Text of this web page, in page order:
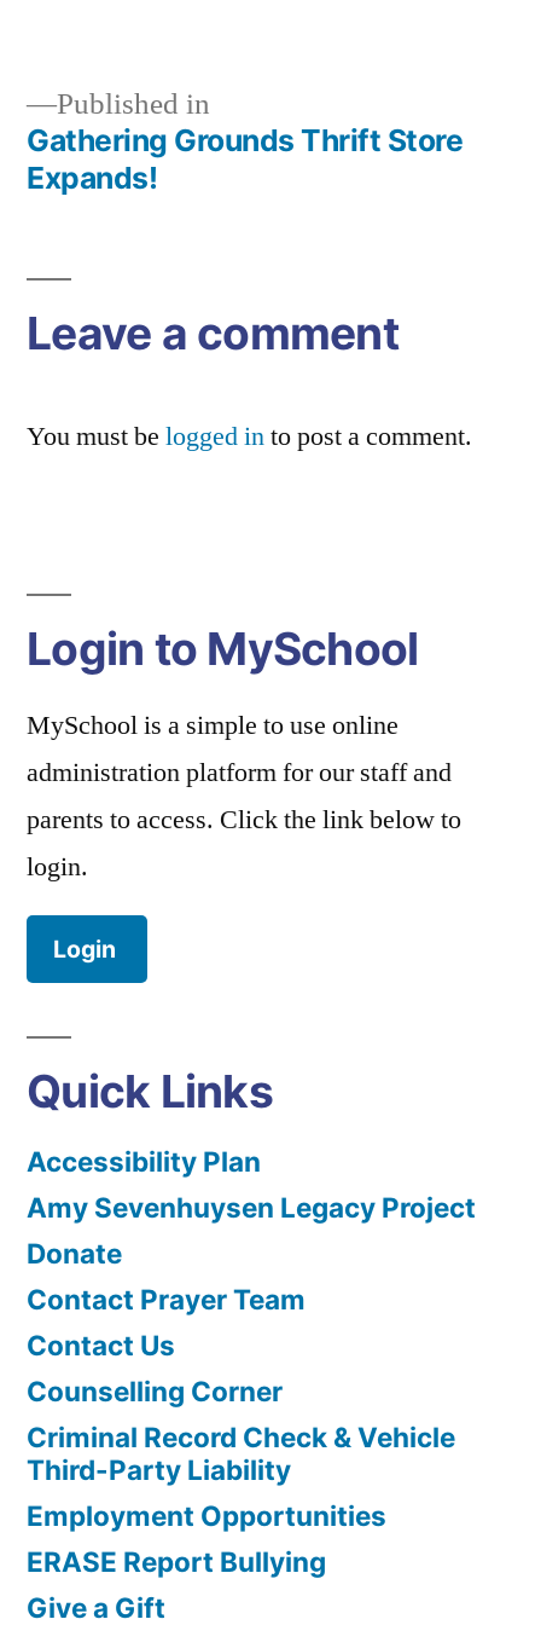
Post
Published in
Gathering Grounds Thrift Store
Expands!
Leave a comment
You must be logged into post a comment.
Login to MySchool
MySchool is a simple to use online
administration platform for our staff and
parents to access. Click the link below to
login.
Login
Quick Links
Accessibility Plan
Amy Sevenhuysen Legacy Project
Donate
Contact Prayer Team
Contact Us
Counselling Corner
Criminal Record Check & Vehicle
Third-Party Liability
Employment Opportunities
ERASE Report Bullying
Give a Gift